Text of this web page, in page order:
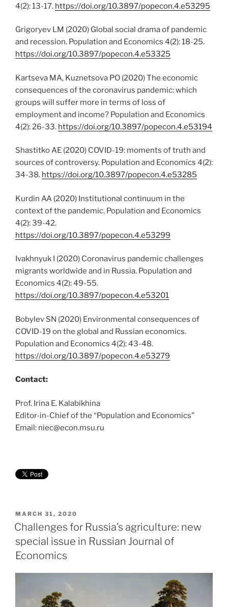
4(2): 13-17. https://doi.org/10.3897/popecon.4.e53295
Grigoryev LM (2020) Global social drama of pandemic
and recession. Population and Economics 4(2): 18-25.
https://doi.org/10.3897/popecon.4.e53325
Kartseva MA, Kuznetsova PO (2020) The economic
consequences of the coronavirus pandemic: which
groups will suffer more in terms of loss of
employment and income? Population and Economics
4(2): 26-33. https://doi.org/10.3897/popecon.4.e53194
Shastitko AE (2020) COVID-19: moments of truth and
sources of controversy. Population and Economics 4(2):
34-38. https://doi.org/10.3897/popecon.4.e53285
Kurdin AA (2020) Institutional continuum in the
context of the pandemic. Population and Economics
4(2): 39-42.
https://doi.org/10.3897/popecon.4.e53299
Ivakhnyuk I (2020) Coronavirus pandemic challenges
migrants worldwide and in Russia. Population and
Economics 4(2): 49-55.
https://doi.org/10.3897/popecon.4.e53201
Bobylev SN (2020) Environmental consequences of
COVID-19 on the global and Russian economics.
Population and Economics 4(2): 43-48.
https://doi.org/10.3897/popecon.4.e53279
Contact:
Prof. Irina E. Kalabikhina
Editor-in-Chief of the “Population and Economics”
Email: niec@econ.msu.ru
POSTED
ON
MARCH 31, 2020
Challenges for Russia’s agriculture: new
special issue in Russian Journal of
Economics